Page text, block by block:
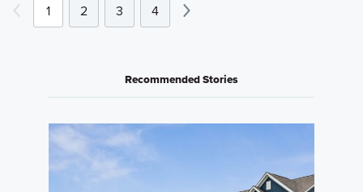
1 2 3 4
Recommended Stories